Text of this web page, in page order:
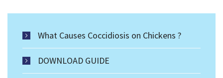
What Causes Coccidiosis on Chickens ?
DOWNLOAD GUIDE